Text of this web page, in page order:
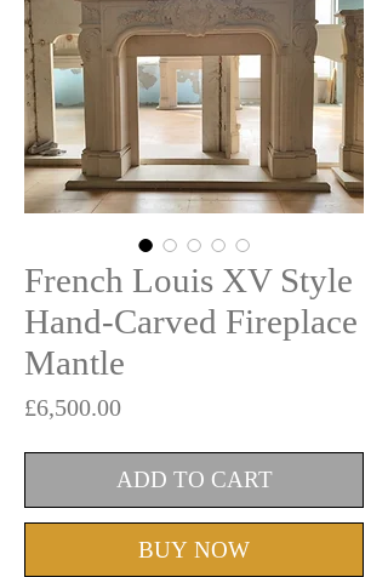
French Louis XV Style
Hand-Carved Fireplace
Mantle
£6,500.00Price
ADD TO CART
BUY NOW